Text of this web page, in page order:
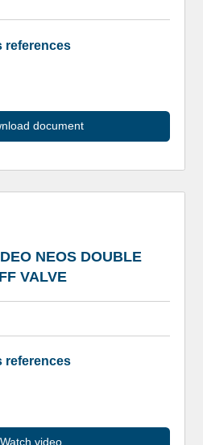
references
document
NEOS DOUBLE
VALVE
references
Watch video